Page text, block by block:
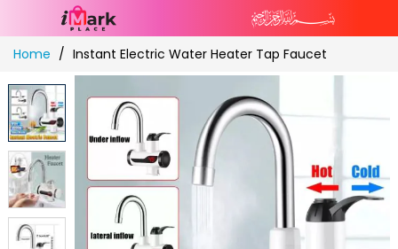
Skip
to
Content
Home Instant Electric Water Heater Tap Faucet